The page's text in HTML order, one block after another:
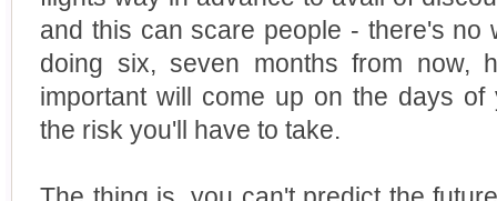
and this can scare people - there's no
doing six, seven months from now,
important will come up on the days
the risk you'll have to take.